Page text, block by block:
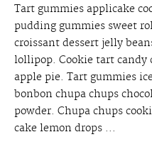
Tart gummies applicake
pudding gummies sweet
croissant dessert jelly
lollipop. Cookie tart candy
apple pie. Tart gummies
bonbon chupa chups
powder. Chupa chups
cake lemon drops ...